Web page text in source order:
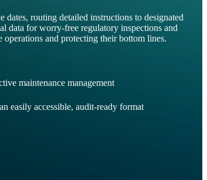
dates, routing detailed instructions to designated
data for worry-free regulatory inspections and
and protecting their bottom lines.
maintenance management
easily accessible, audit-ready format